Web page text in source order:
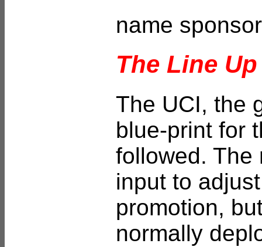
name
The Line Up
The UCI, the
blue-print for
followed. The
input to
promotion,
normally